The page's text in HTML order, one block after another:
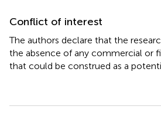
Conflict of interest
The authors declare that the
the absence of any commercial or
that could be construed as a